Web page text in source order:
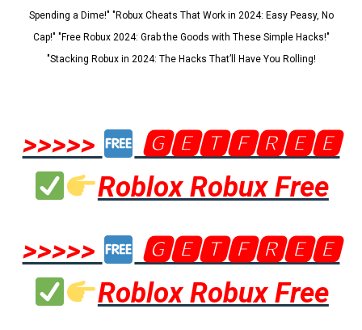
Spending a Dime!" "Robux Cheats That Work in 2024: Easy Peasy, No
Cap!" "Free Robux 2024: Grab the Goods with These Simple Hacks!"
"Stacking Robux in 2024: The Hacks That’ll Have You Rolling!
>>>>>
🅶🅴🆃🅵🆁🅴🅴
Roblox Robux Free
>>>>>
🅶🅴🆃🅵🆁🅴🅴
Roblox Robux Free